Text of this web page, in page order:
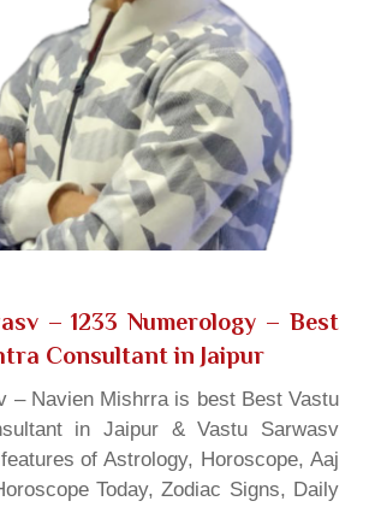
– 1233 Numerology – Best
Consultant in Jaipur
– Navien Mishrra is best Best Vastu
in Jaipur & Vastu Sarwasv
of Astrology, Horoscope, Aaj
Today, Zodiac Signs, Daily